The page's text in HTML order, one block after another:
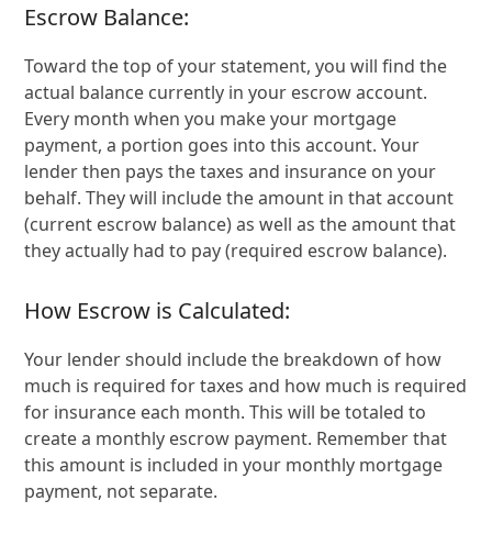
Escrow Balance:
Toward the top of your statement, you will find the
actual balance currently in your escrow account.
Every month when you make your mortgage
payment, a portion goes into this account. Your
lender then pays the taxes and insurance on your
behalf. They will include the amount in that account
(current escrow balance) as well as the amount that
they actually had to pay (required escrow balance).
How Escrow is Calculated:
Your lender should include the breakdown of how
much is required for taxes and how much is required
for insurance each month. This will be totaled to
create a monthly escrow payment. Remember that
this amount is included in your monthly mortgage
payment, not separate.